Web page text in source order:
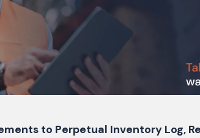
to Perpetual Inventory Log,